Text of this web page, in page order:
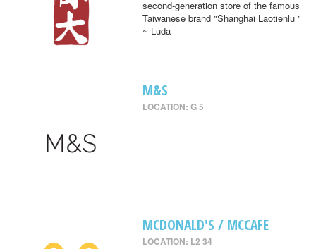
second-generation store of the famous
Taiwanese brand "Shanghai Laotienlu "
~ Luda
M&S
LOCATION: G 5
MCDONALD'S / MCCAFE
LOCATION: L2 34